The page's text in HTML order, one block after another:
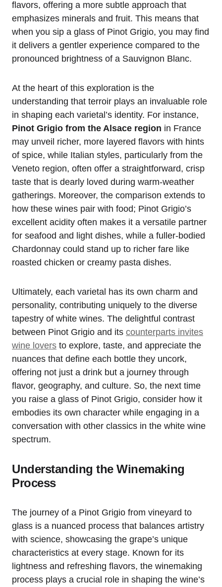
flavors, offering a more subtle approach that
emphasizes minerals and fruit. This means that
when you sip a glass of Pinot Grigio, you may find
it delivers a gentler experience compared to the
pronounced brightness of a Sauvignon Blanc.
At the heart of this exploration is the
understanding that terroir plays an invaluable role
in shaping each varietal’s identity. For instance,
Pinot Grigio from the Alsace region in France
may unveil richer, more layered flavors with hints
of spice, while Italian styles, particularly from the
Veneto region, often offer a straightforward, crisp
taste that is dearly loved during warm-weather
gatherings. Moreover, the comparison extends to
how these wines pair with food; Pinot Grigio’s
excellent acidity often makes it a versatile partner
for seafood and light dishes, while a fuller-bodied
Chardonnay could stand up to richer fare like
roasted chicken or creamy pasta dishes.
Ultimately, each varietal has its own charm and
personality, contributing uniquely to the diverse
tapestry of white wines. The delightful contrast
between Pinot Grigio and its counterparts invites
wine lovers to explore, taste, and appreciate the
nuances that define each bottle they uncork,
offering not just a drink but a journey through
flavor, geography, and culture. So, the next time
you raise a glass of Pinot Grigio, consider how it
embodies its own character while engaging in a
conversation with other classics in the white wine
spectrum.
Understanding the Winemaking
Process
The journey of a Pinot Grigio from vineyard to
glass is a nuanced process that balances artistry
with science, showcasing the grape’s unique
characteristics at every stage. Known for its
lightness and refreshing flavors, the winemaking
process plays a crucial role in shaping the wine’s